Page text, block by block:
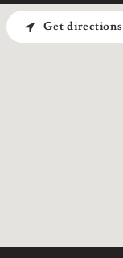
Get directions